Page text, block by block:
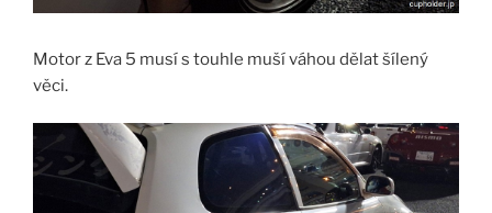
Motor z Eva 5 musí s touhle muší váhou dělat šílený
věci.